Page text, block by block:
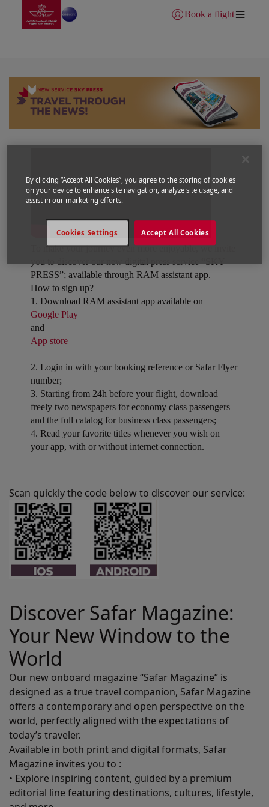
Skip to Main Content
Go to home page
Login | Join)
Book a flight
To make your journey even more enjoyable, we invite
you to discover our new digital press service “SKY
PRESS”; available through RAM assistant app.
How to sign up?
1. Download RAM assistant app available on
Google Play
and
App store
2. Login in with your booking reference or Safar Flyer
number;
3. Starting from 24h before your flight, download
freely two newspapers for economy class passengers
and the full catalog for business class passengers;
4. Read your favorite titles whenever you wish on
your app, with or without internet connection.
Scan quickly the code below to discover our service:
Discover Safar Magazine:
Your New Window to the
World
Our new onboard magazine “Safar Magazine” is
designed as a true travel companion, Safar Magazine
offers a contemporary and open perspective on the
world, perfectly aligned with the expectations of
today’s traveler.
Available in both print and digital formats, Safar
Magazine invites you to :
• Explore inspiring content, guided by a premium
editorial line featuring destinations, cultures, lifestyle,
By clicking “Accept All Cookies”, you agree to the storing of cookies
on your device to enhance site navigation, analyze site usage, and
assist in our marketing efforts.
Accept All Cookies
Cookies Settings